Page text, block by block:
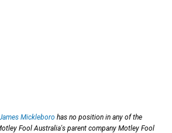
Mickleboro has no position in any of the
Fool Australia's parent company Motley Fool